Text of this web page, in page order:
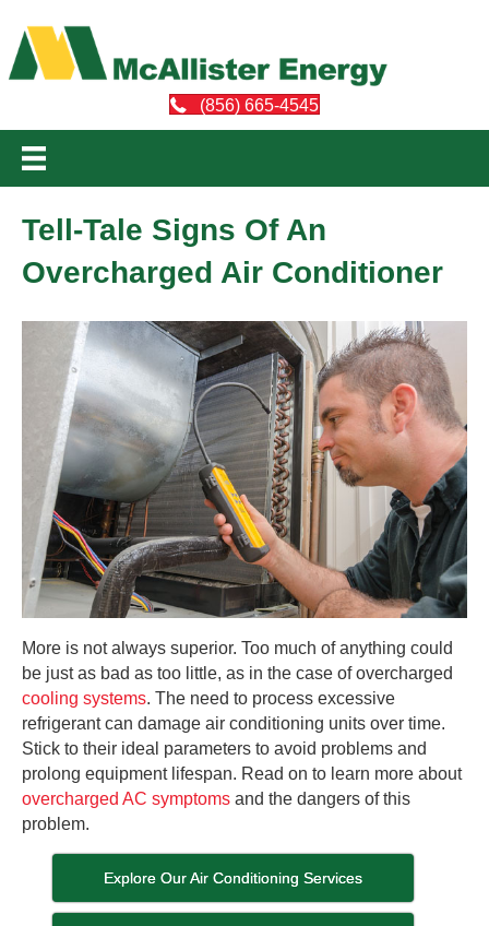
(856) 665-4545
Tell-Tale Signs Of An
Overcharged Air Conditioner
More is not always superior. Too much of anything could
be just as bad as too little, as in the case of overcharged
cooling systems. The need to process excessive
refrigerant can damage air conditioning units over time.
Stick to their ideal parameters to avoid problems and
prolong equipment lifespan. Read on to learn more about
overcharged AC symptoms and the dangers of this
problem.
Explore Our Air Conditioning Services